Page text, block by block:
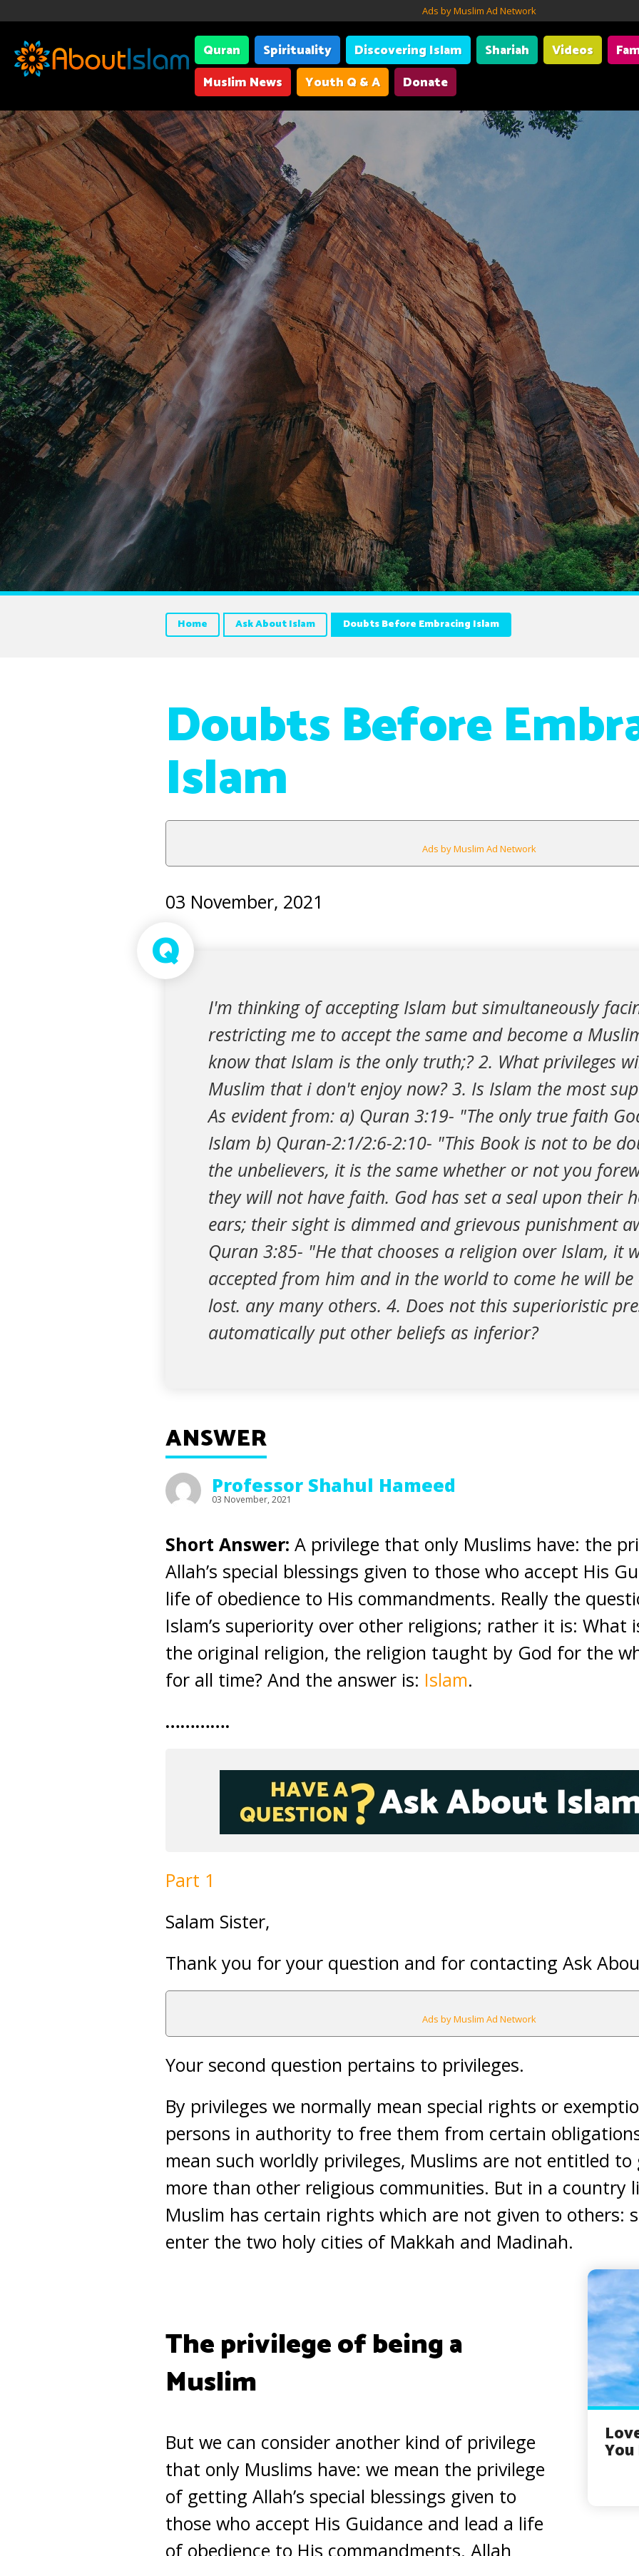
Ads by Muslim Ad Network
Quran Spirituality Discovering Islam Shariah Videos
Muslim News
Youth Q & A Donate
Home Ask About Islam Doubts Before Embracing Islam
Doubts Before
Islam
Ads by Muslim Ad Network
03 November, 2021
Q
I'm thinking of accepting Islam but simultaneously
restricting me to accept the same and become a
know that Islam is the only truth;? 2. What privileges
Muslim that i don't enjoy now? 3. Is Islam the most
As evident from: a) Quran 3:19- "The only true faith
Islam b) Quran-2:1/2:6-2:10- "This Book is not to be
the unbelievers, it is the same whether or not you
they will not have faith. God has set a seal upon their
ears; their sight is dimmed and grievous punishment
Quran 3:85- "He that chooses a religion over Islam, it
accepted from him and in the world to come he will be
lost. any many others. 4. Does not this superioristic
automatically put other beliefs as inferior?
ANSWER
Professor Shahul Hameed
03 November, 2021
Short Answer: A privilege that only Muslims have: the
Allah’s special blessings given to those who accept His
life of obedience to His commandments. Really the
Islam’s superiority over other religions; rather it is: What
the original religion, the religion taught by God for the
for all time? And the answer is: Islam.
………….
Part 1
Salam Sister,
Thank you for your question and for contacting Ask
Ads by Muslim Ad Network
Your second question pertains to privileges.
By privileges we normally mean special rights or
persons in authority to free them from certain
mean such worldly privileges, Muslims are not entitled
more than other religious communities. But in a country
Muslim has certain rights which are not given to others:
enter the two holy cities of Makkah and Madinah.
The privilege of being a
Muslim
But we can consider another kind of privilege
that only Muslims have: we mean the privilege
of getting Allah’s special blessings given to
those who accept His Guidance and lead a life
of obedience to His commandments. Allah